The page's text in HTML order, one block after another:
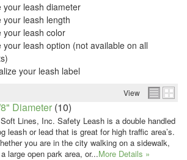
your leash diameter
your leash length
your leash color
your leash option (not available on all
your leash label
View
Diameter (10)
Lines, Inc. Safety Leash is a double handled
leash or lead that is great for high traffic area’s.
you are in the city walking on a sidewalk,
large open park area, or...More Details »